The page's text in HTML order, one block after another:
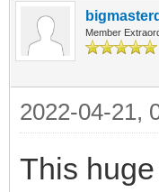
Member
2022-04-21,
This